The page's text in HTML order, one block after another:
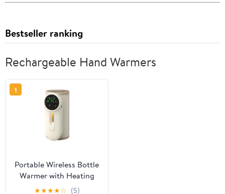
Bestseller ranking
Rechargeable Hand Warmers
1
Portable Wireless Bottle
Warmer with Heating
Case, Rechargeable,
★★★★☆ (5)